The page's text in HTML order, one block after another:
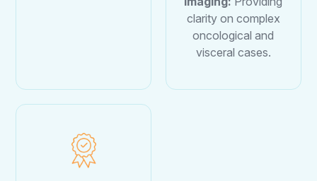
clarity on complex
oncological and
visceral cases.